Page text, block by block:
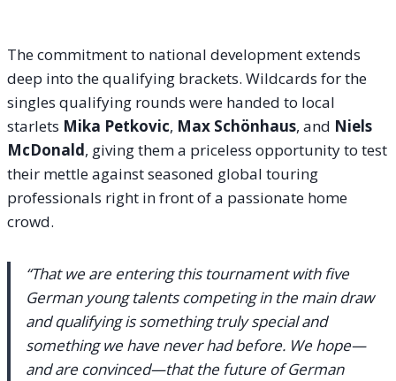
The commitment to national development extends
deep into the qualifying brackets. Wildcards for the
singles qualifying rounds were handed to local
starlets Mika Petkovic, Max Schönhaus, and Niels
McDonald, giving them a priceless opportunity to test
their mettle against seasoned global touring
professionals right in front of a passionate home
crowd.
“That we are entering this tournament with five
German young talents competing in the main draw
and qualifying is something truly special and
something we have never had before. We hope—
and are convinced—that the future of German